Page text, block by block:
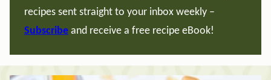
recipes sent straight to your inbox weekly –
Subscribe and receive a free recipe eBook!